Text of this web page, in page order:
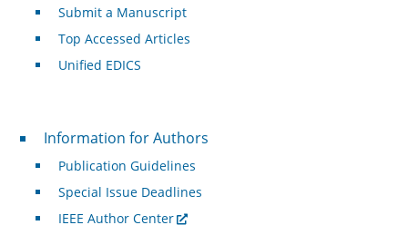
Submit a Manuscript
Top Accessed Articles
Unified EDICS
For Authors
Information for Authors
Publication Guidelines
Special Issue Deadlines
IEEE Author Center